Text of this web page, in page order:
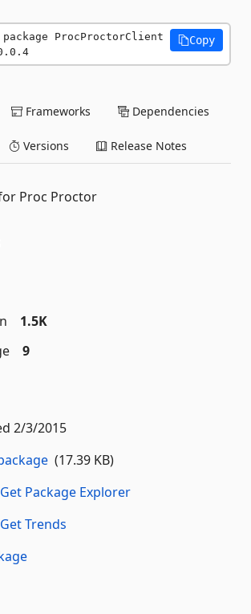
ProcProctorClient
Copy
Frameworks Dependencies
Versions Release Notes
Proc Proctor
1.5K
9
2/3/2015
(17.39 KB)
Package Explorer
Trends